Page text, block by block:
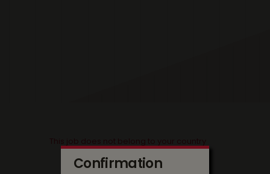
Confirmation